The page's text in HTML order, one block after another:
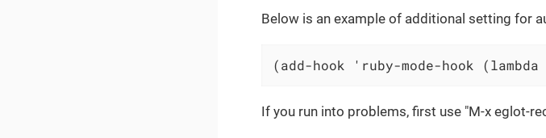
Below is an example of additional setting for
(add-hook 'ruby-mode-hook
If you run into problems, first use "M-x eglot-